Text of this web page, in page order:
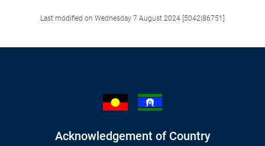
Last modified on Wednesday 7 August 2024 [5042|86751]
Acknowledgement of Country